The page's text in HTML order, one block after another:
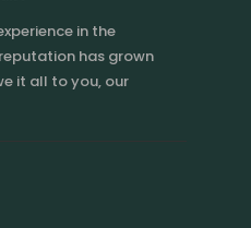
in the
has grown
it all to you, our